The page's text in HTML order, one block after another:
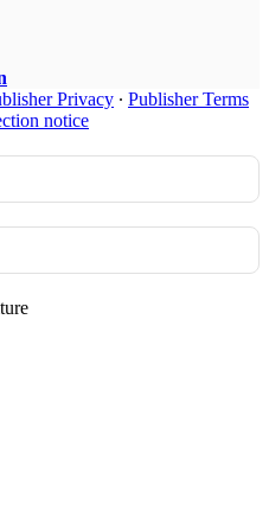
Privacy ∙ Publisher Terms
notice